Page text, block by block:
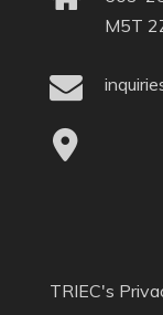
M5T
TRIEC's